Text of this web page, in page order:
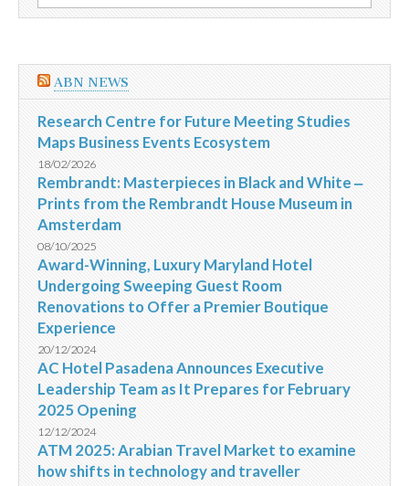
a
por:
ABN NEWS
Research Centre for Future Meeting Studies
Maps Business Events Ecosystem
18/02/2026
Rembrandt: Masterpieces in Black and White ‒
Prints from the Rembrandt House Museum in
Amsterdam
08/10/2025
Award-Winning, Luxury Maryland Hotel
Undergoing Sweeping Guest Room
Renovations to Offer a Premier Boutique
Experience
20/12/2024
AC Hotel Pasadena Announces Executive
Leadership Team as It Prepares for February
2025 Opening
12/12/2024
ATM 2025: Arabian Travel Market to examine
how shifts in technology and traveller